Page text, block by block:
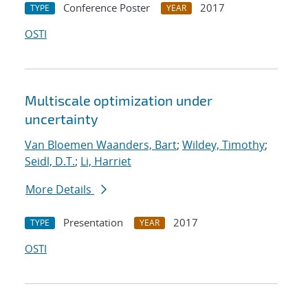
TYPE Conference Poster YEAR
2017
OSTI
Multiscale optimization under
uncertainty
Van Bloemen Waanders, Bart; Wildey, Timothy;
Seidl, D.T.; Li, Harriet
More Details
TYPE Presentation YEAR
2017
OSTI